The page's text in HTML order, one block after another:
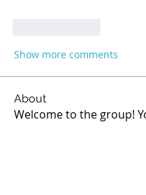
Show more comments
About
Welcome to the group!